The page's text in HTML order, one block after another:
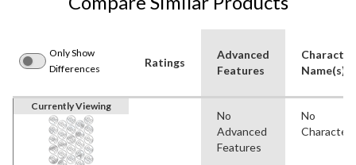
Only Show
Differences
Ratings
Advanced
Features
Character
Name(s)
Currently Viewing
No
Advanced
Features
No
Character